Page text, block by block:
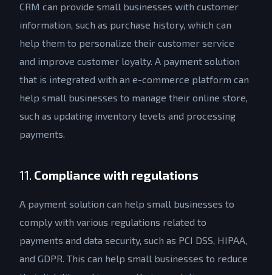
CRM can provide small businesses with customer
information, such as purchase history, which can
help them to personalize their customer service
and improve customer loyalty. A payment solution
that is integrated with an e-commerce platform can
help small businesses to manage their online store,
such as updating inventory levels and processing
payments.
11. Compliance with regulations
A payment solution can help small businesses to
comply with various regulations related to
payments and data security, such as PCI DSS, HIPAA,
and GDPR. This can help small businesses to reduce
Get a Quote